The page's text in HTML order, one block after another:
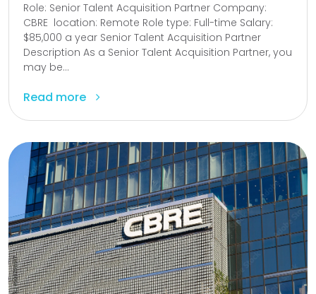
Role: Senior Talent Acquisition Partner Company:
CBRE location: Remote Role type: Full-time Salary:
$85,000 a year Senior Talent Acquisition Partner
Description As a Senior Talent Acquisition Partner, you
may be...
Read more